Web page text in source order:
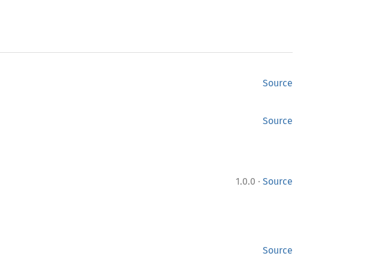
Source
Source
1.0.0 · Source
Source